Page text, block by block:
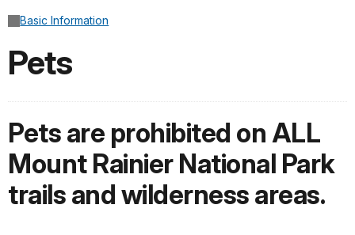
Basic Information
Pets
Pets are prohibited on ALL
Mount Rainier National Park
trails and wilderness areas.